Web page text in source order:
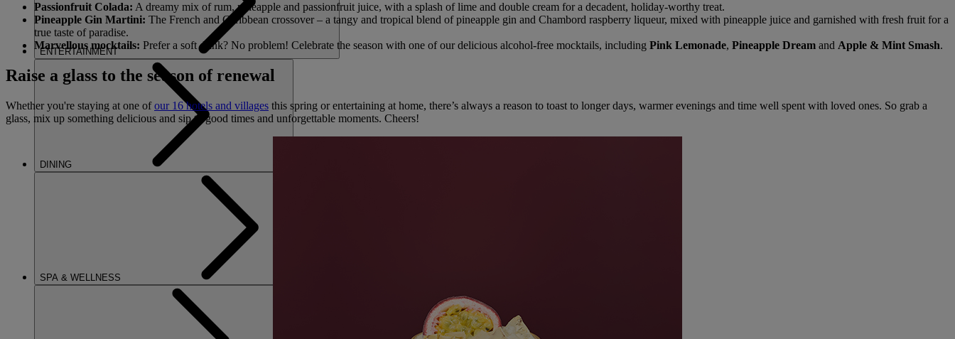
ENTERTAINMENT
DINING
SPA & WELLNESS
Passionfruit Colada: A dreamy mix of rum, pineapple and passionfruit juice, with a splash of lime and double cream for a decadent, holiday-worthy treat.
Pineapple Gin Martini: The French and Caribbean crossover – a tangy and tropical blend of pineapple gin and Chambord raspberry liqueur, mixed with pineapple juice and garnished with fresh fruit for a
true taste of paradise.
Marvellous mocktails: Prefer a soft drink? No problem! Celebrate the season with one of our delicious alcohol-free mocktails, including Pink Lemonade, Pineapple Dream and Apple & Mint Smash.
Raise a glass to the season of renewal
Whether you're staying at one ofour 16 hotels and villages this spring or entertaining at home, there’s always a reason to toast to longer days, warmer evenings and time well spent with loved ones. So grab a
glass, mix up something delicious and sip to good times and unforgettable moments. Cheers!